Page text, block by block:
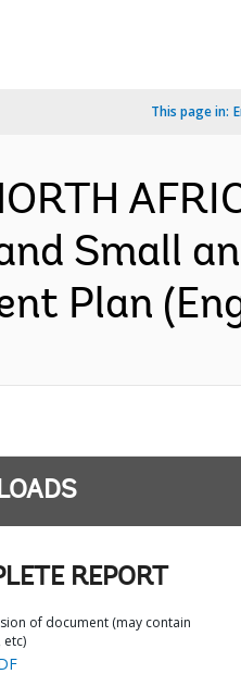
This page in:
Small
Plan
REPORT
of document (may contain
etc)